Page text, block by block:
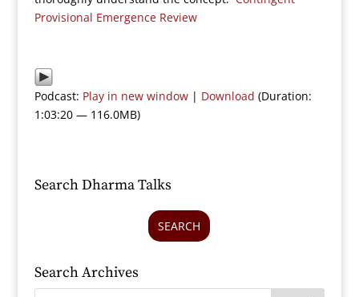
Provisional Emergence Review
Podcast: Play in new window| Download (Duration:
1:03:20 — 116.0MB)
Search Dharma Talks
SEARCH
Search Archives